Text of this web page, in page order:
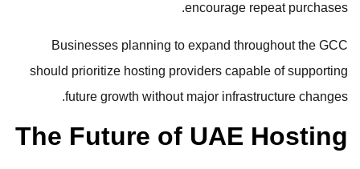
encourage repeat purchases.
Businesses planning to expand throughout the GCC
should prioritize hosting providers capable of supporting
future growth without major infrastructure changes.
The Future of UAE Hosting